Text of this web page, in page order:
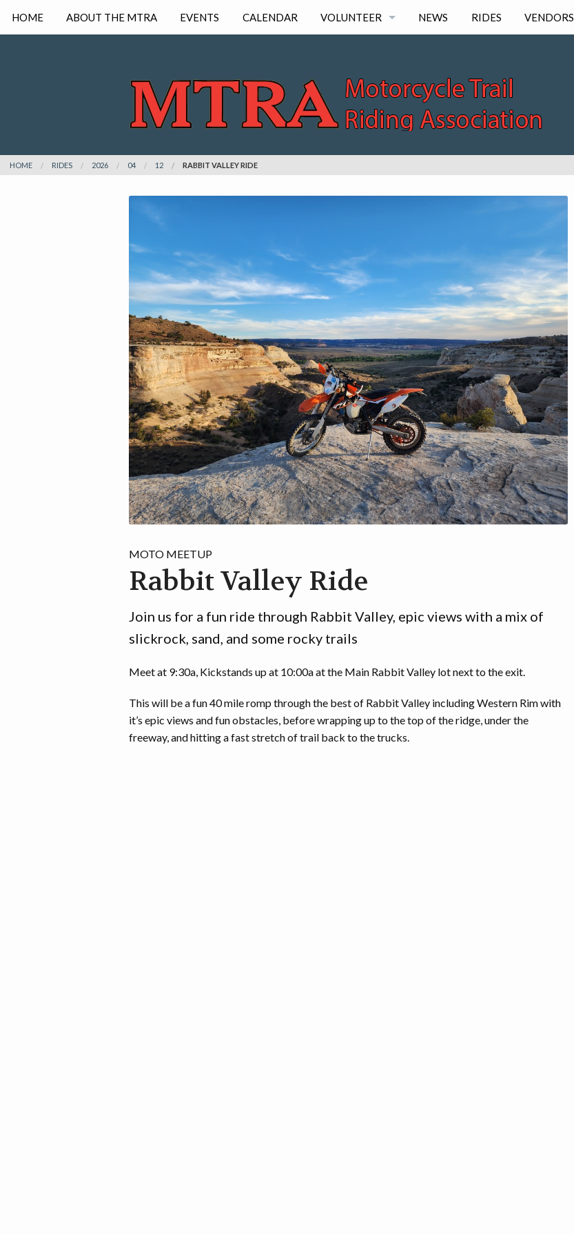
HOME ABOUT THE MTRA EVENTS CALENDAR VOLUNTEER NEWS RIDES VENDORS
HOME RIDES 2026 04 12 RABBIT VALLEY RIDE
MOTO MEETUP
Rabbit Valley Ride
Join us for a fun ride through Rabbit Valley, epic views with a mix of
slickrock, sand, and some rocky trails
Meet at 9:30a, Kickstands up at 10:00a at the Main Rabbit Valley lot next to the exit.
This will be a fun 40 mile romp through the best of Rabbit Valley including Western Rim with
it’s epic views and fun obstacles, before wrapping up to the top of the ridge, under the
freeway, and hitting a fast stretch of trail back to the trucks.